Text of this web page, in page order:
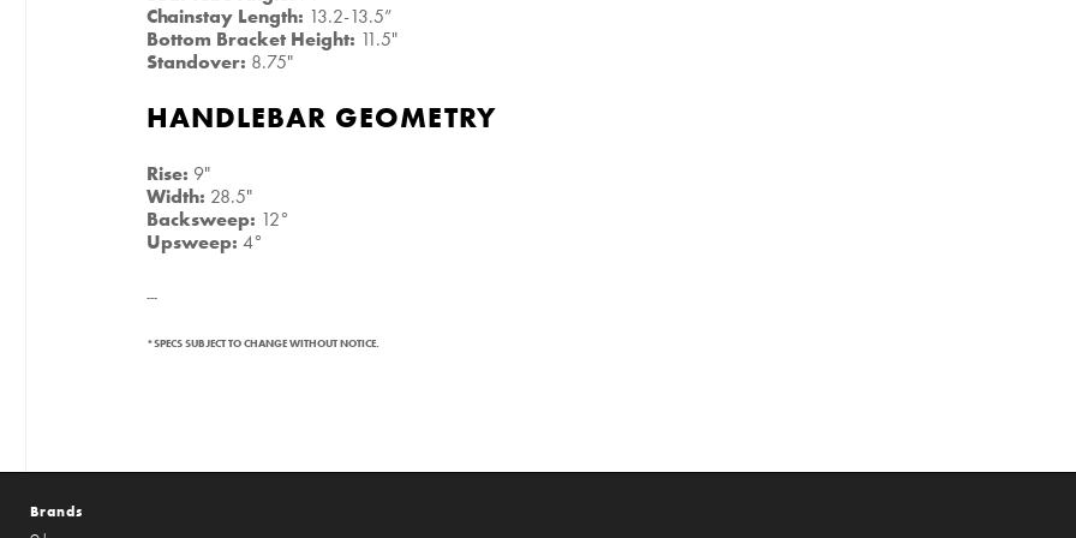
Chainstay Length: 13.2-13.5”
Bottom Bracket Height: 11.5"
Standover: 8.75"
HANDLEBAR GEOMETRY
Rise: 9"
Width: 28.5"
Backsweep: 12°
Upsweep: 4°
---
*SPECS SUBJECT TO CHANGE WITHOUT NOTICE.
Brands